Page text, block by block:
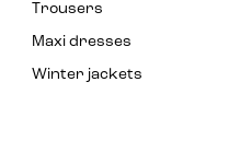
Trousers
Maxi dresses
Winter jackets